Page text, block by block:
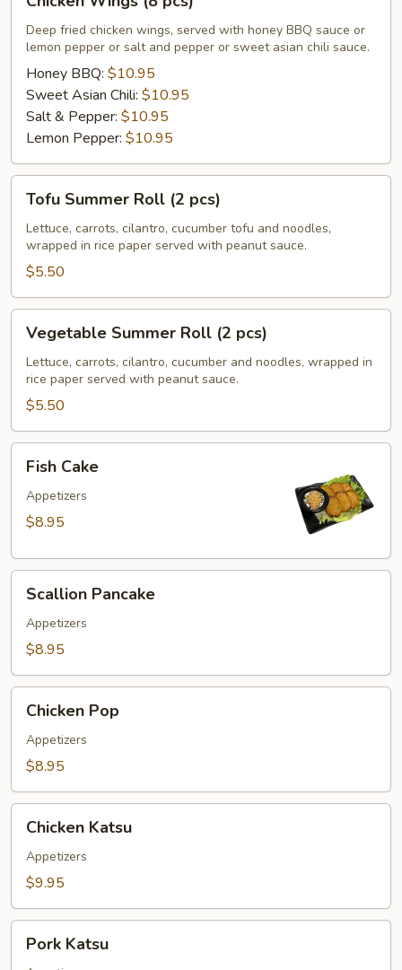
Wings
pcs)
Deep fried chicken wings, served with honey BBQ sauce or
lemon pepper or salt and pepper or sweet asian chili sauce.
Honey BBQ: $10.95
Sweet Asian Chili: $10.95
Salt & Pepper: $10.95
Lemon Pepper: $10.95
Summer
Roll
pcs)
Tofu Summer Roll (2 pcs)
Lettuce, carrots, cilantro, cucumber tofu and noodles,
wrapped in rice paper served with peanut sauce.
$5.50
Summer
Roll
pcs)
Vegetable Summer Roll (2 pcs)
Lettuce, carrots, cilantro, cucumber and noodles, wrapped in
rice paper served with peanut sauce.
$5.50
Cake
Fish Cake
Appetizers
$8.95
Pancake
Scallion Pancake
Appetizers
$8.95
PopChicken Pop
Appetizers
$8.95
Katsu
Chicken Katsu
Appetizers
$9.95
Katsu
Pork Katsu